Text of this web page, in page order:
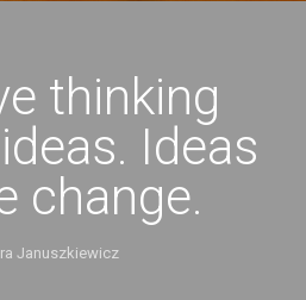
thinking
Ideas
change.
Januszkiewicz